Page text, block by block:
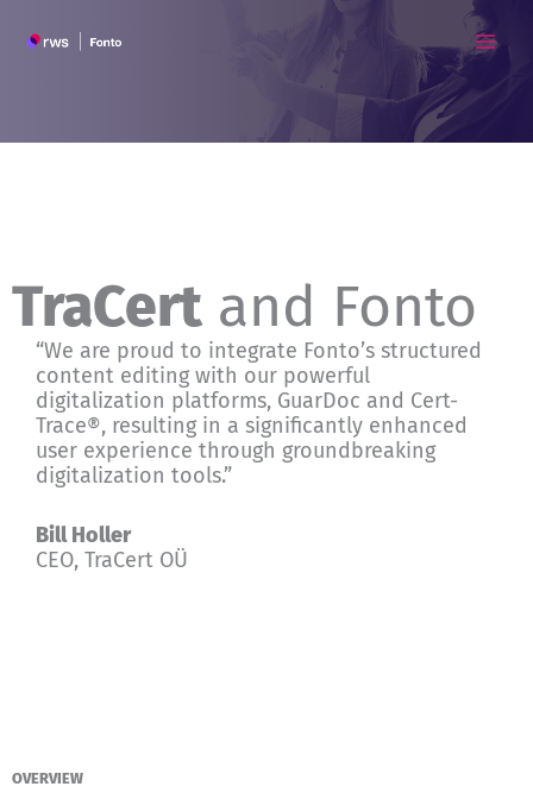
TraCertand Fonto
“We are proud to integrate Fonto’s structured
content editing with our powerful
digitalization platforms, GuarDoc and Cert-
Trace®, resulting in a significantly enhanced
user experience through groundbreaking
digitalization tools.”
Bill Holler
CEO, TraCert OÜ
OVERVIEW